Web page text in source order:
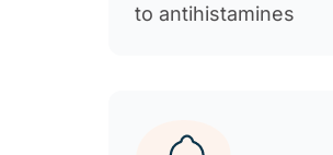
to antihistamines